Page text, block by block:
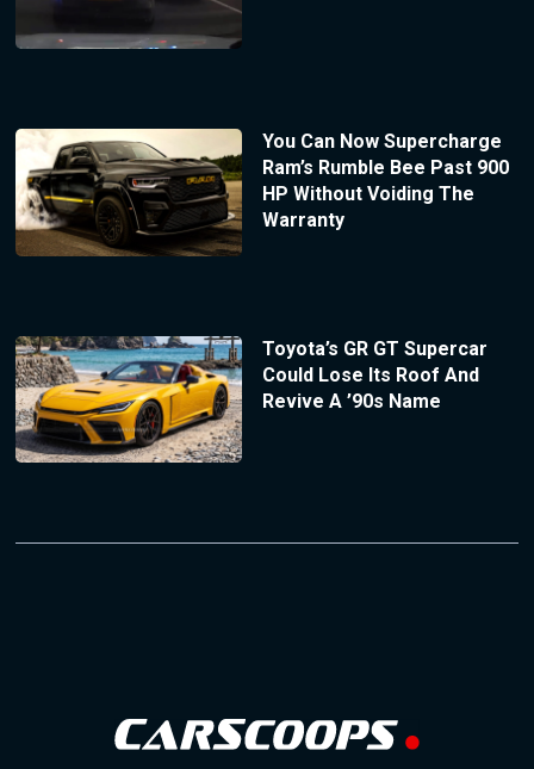
You Can Now Supercharge
Ram’s Rumble Bee Past 900
HP Without Voiding The
Warranty
Toyota’s GR GT Supercar
Could Lose Its Roof And
Revive A ’90s Name